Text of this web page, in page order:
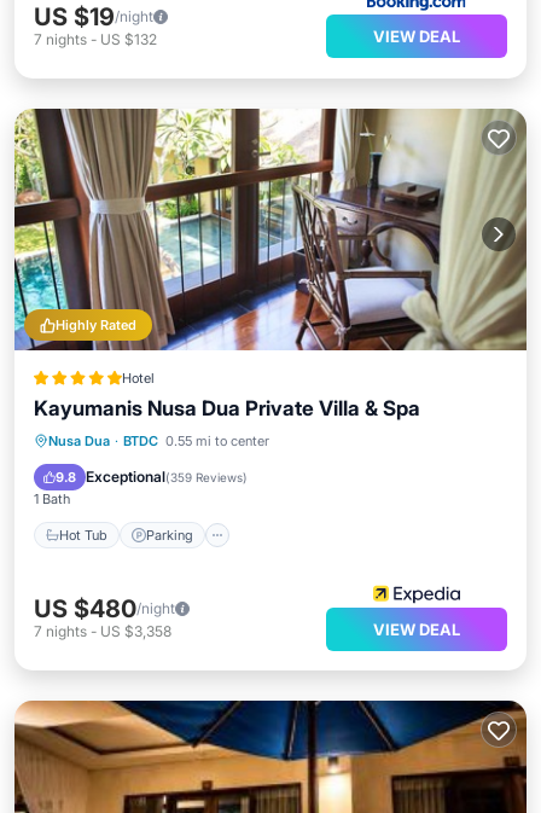
US $19/night
7 nights - US $132 VIEW DEAL
Highly Rated
Hotel
Kayumanis Nusa Dua Private Villa & Spa
Nusa Dua · BTDC 0.55 mi to center
9.8 Exceptional(359 Reviews)
1 Bath
Hot Tub Parking
Hot Tub Parking
US $480/night
7 nights - US $3,358 VIEW DEAL